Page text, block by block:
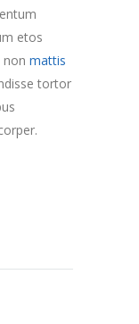
etos
non mattis
tortor